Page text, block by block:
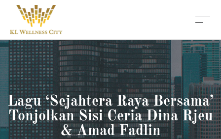
Lagu ‘Sejahtera Raya Bersama’
Tonjolkan Sisi Ceria Dina Rjeu
& Amad Fadlin